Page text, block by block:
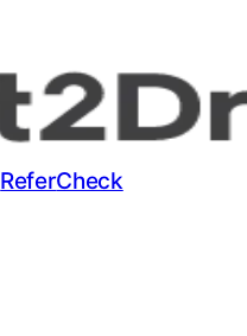
ReferCheck